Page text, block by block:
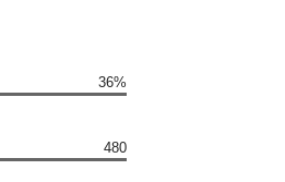
36%
480